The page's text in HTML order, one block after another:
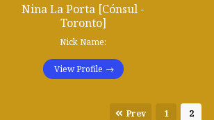
Nina La Porta [Cónsul -
Toronto]
Nick Name:
View Profile
Prev 1 2